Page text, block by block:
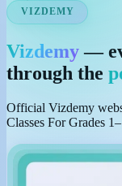
VIZDEMY
Vizdemy —
through the
Official Vizdemy
Classes For Grades